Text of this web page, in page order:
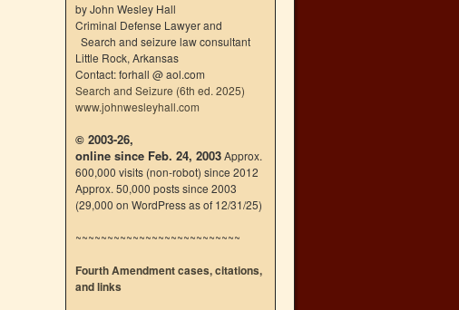
by John Wesley Hall
Criminal Defense Lawyer and
Search and seizure law consultant
Little Rock, Arkansas
Contact: forhall @ aol.com
Search and Seizure (6th ed. 2025)
www.johnwesleyhall.com
© 2003-26,
online since Feb. 24, 2003Approx.
600,000 visits (non-robot) since 2012
Approx. 50,000 posts since 2003
(29,000 on WordPress as of 12/31/25)
~~~~~~~~~~~~~~~~~~~~~~~~~~
Fourth Amendment cases, citations,
and links